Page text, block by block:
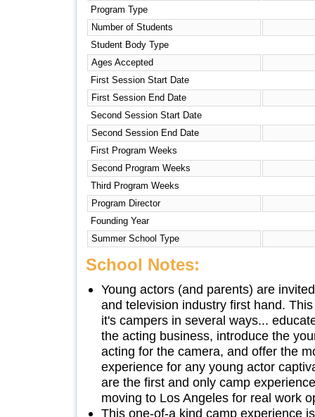
Program Type
Number of Students
Student Body Type
Ages Accepted
First Session Start Date
First Session End Date
Second Session Start Date
Second Session End Date
First Program Weeks
Second Program Weeks
Third Program Weeks
Program Director
Founding Year
Summer School Type
School Notes:
Young actors (and parents) are
and television industry first hand.
it's campers in several ways...
the acting business, introduce the
acting for the camera, and offer the
experience for any young actor
are the first and only camp
moving to Los Angeles for real work
This one-of-a kind camp experience